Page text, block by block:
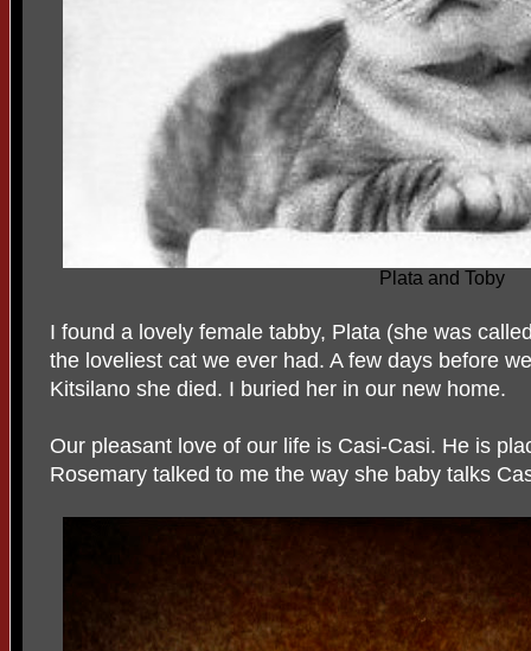
Plata and Toby
I found a lovely female tabby, Plata (she was
the loveliest cat we ever had. A few days before
Kitsilano she died. I buried her in our new home.
Our pleasant love of our life is Casi-Casi. He is
Rosemary talked to me the way she baby talks